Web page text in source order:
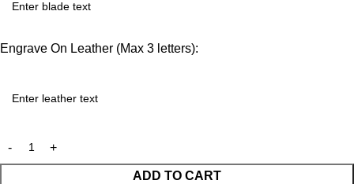
Engrave On Leather (Max 3 letters):
ADD TO CART